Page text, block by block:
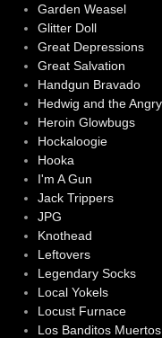
Garden Weasel
Glitter Doll
Great Depressions
Great Salvation
Handgun Bravado
Hedwig and the
Heroin Glowbugs
Hockaloogie
Hooka
I'm A Gun
Jack Trippers
JPG
Knothead
Leftovers
Legendary Socks
Local Yokels
Locust Furnace
Los Banditos Muertos